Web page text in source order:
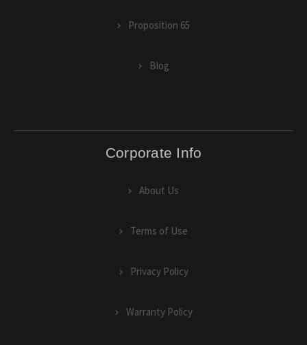
Proposition 65
Blog
Corporate Info
About Us
Terms of Use
Privacy Policy
Warranty Policy